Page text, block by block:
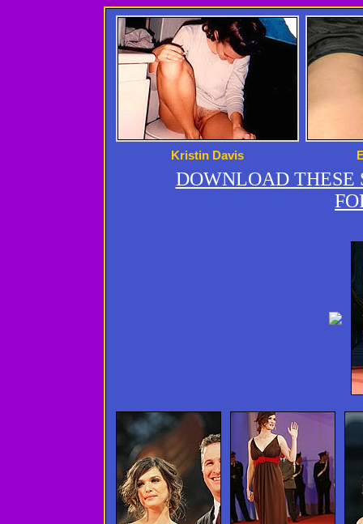
Kristin Davis
DOWNLOAD THESE